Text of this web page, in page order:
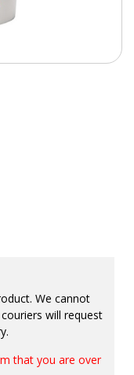
We cannot
will request
that you are over